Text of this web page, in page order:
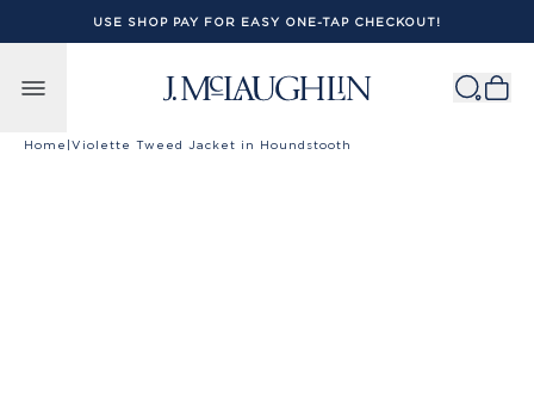
Skip to content
USE SHOP PAY FOR EASY ONE-TAP CHECKOUT!
Home Violette Tweed Jacket in Houndstooth